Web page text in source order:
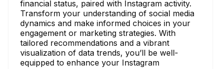
financial status, paired with Instagram activity.
Transform your understanding of social media
dynamics and make informed choices in your
engagement or marketing strategies. With
tailored recommendations and a vibrant
visualization of data trends, you’ll be well-
equipped to enhance your Instagram